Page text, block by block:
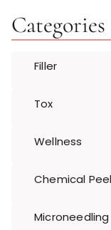
Categories
Filler
Tox
Wellness
Chemical Peel
Microneedling